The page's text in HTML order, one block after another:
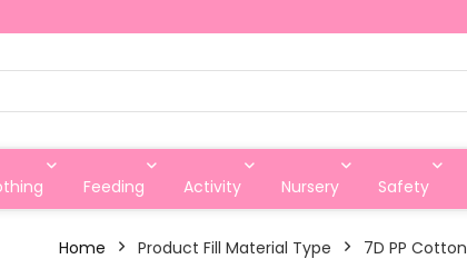
Feeding Activity Nursery Safety
Home Product Fill Material Type 7D PP Cotton